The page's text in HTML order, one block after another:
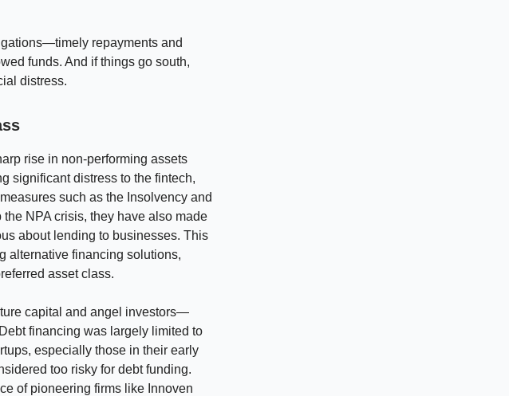
repayments and
funds. And if things go south,
distress.
rise in non-performing assets
significant distress to the fintech,
such as the Insolvency and
NPA crisis, they have also made
about lending to businesses. This
alternative financing solutions,
asset class.
capital and angel investors—
financing was largely limited to
especially those in their early
too risky for debt funding.
of pioneering firms like Innoven